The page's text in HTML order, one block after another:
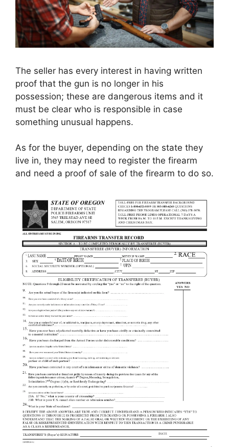
The seller has every interest in having written
proof that the gun is no longer in his
possession; these are dangerous items and it
must be clear who is responsible in case
something unusual happens.
As for the buyer, depending on the state they
live in, they may need to register the firearm
and need a proof of sale of the firearm to do so.